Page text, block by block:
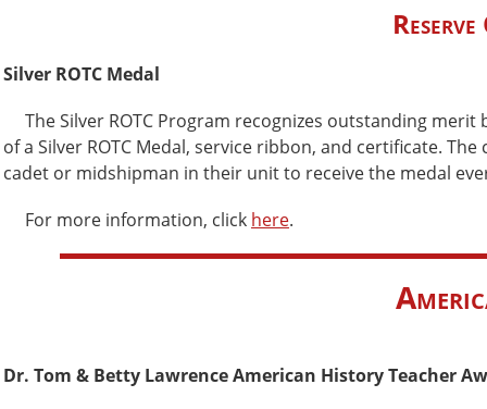
Silver ROTC Medal
The Silver ROTC Program recognizes outstanding
of a Silver ROTC Medal, service ribbon, and certificate.
cadet or midshipman in their unit to receive the medal
For more information, click here.
Dr. Tom & Betty Lawrence American History Teacher